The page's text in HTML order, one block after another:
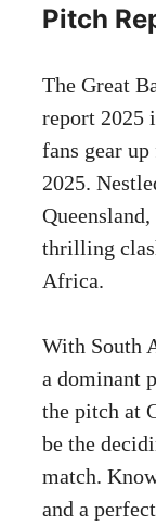
Pitch
The Great
report 2025
fans gear
2025.
thrilling
Africa.
With South
a dominant
the pitch at
be the
match.
and a